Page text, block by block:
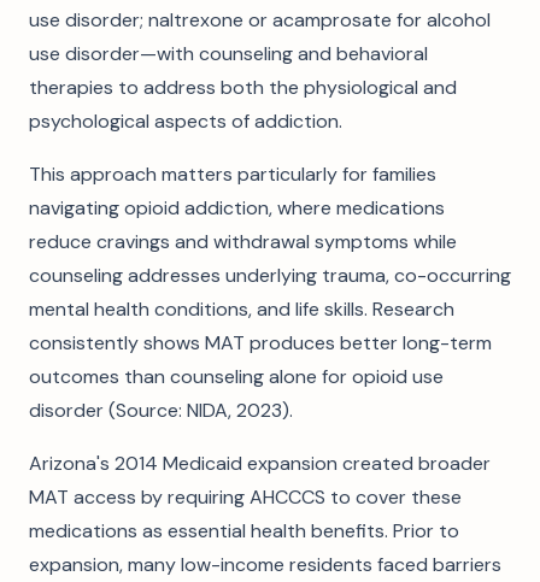
use disorder; naltrexone or acamprosate for alcohol
use disorder—with counseling and behavioral
therapies to address both the physiological and
psychological aspects of addiction.
This approach matters particularly for families
navigating opioid addiction, where medications
reduce cravings and withdrawal symptoms while
counseling addresses underlying trauma, co-occurring
mental health conditions, and life skills. Research
consistently shows MAT produces better long-term
outcomes than counseling alone for opioid use
disorder (Source: NIDA, 2023).
Arizona's 2014 Medicaid expansion created broader
MAT access by requiring AHCCCS to cover these
medications as essential health benefits. Prior to
expansion, many low-income residents faced barriers